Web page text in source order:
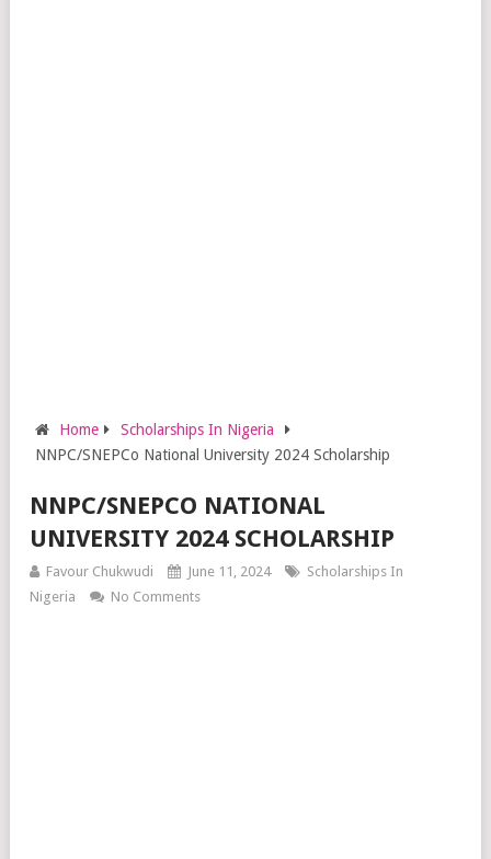
Home
Scholarships In Nigeria
NNPC/SNEPCo National University 2024 Scholarship
NNPC/SNEPCO NATIONAL
UNIVERSITY 2024 SCHOLARSHIP
Favour Chukwudi June 11, 2024
Scholarships In
Nigeria
No Comments